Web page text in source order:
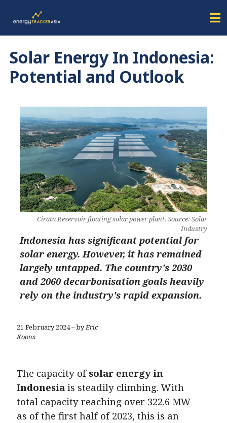
Solar Energy In Indonesia:
Potential and Outlook
Cirata Reservoir floating solar power plant. Source: Solar
Industry
Indonesia has significant potential for
solar energy. However, it has remained
largely untapped. The country's 2030
and 2060 decarbonisation goals heavily
rely on the industry's rapid expansion.
21 February 2024 – byEric
Koons
The capacity of solar energy in
Indonesia is steadily climbing. With
total capacity reaching over 322.6 MW
as of the first half of 2023, this is an